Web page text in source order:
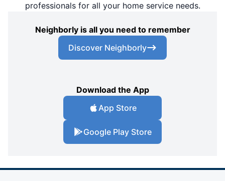
professionals for all your home service needs.
Neighborly is all you need to remember
Discover Neighborly
Download the App
App Store
Google Play Store